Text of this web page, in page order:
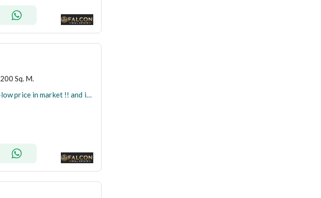
200 Sq. M.
U villa is VIP view+location+low price in market !! and installment on 5 years next Haptown + L'Avenir Mostakbal City+Madinaty+ Green Square